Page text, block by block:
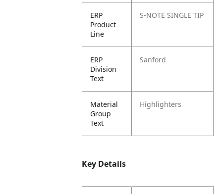
ERP
Product
Line
S-NOTE SINGLE TIP
ERP
Division
Text
Sanford
Material
Group
Text
Highlighters
Key Details